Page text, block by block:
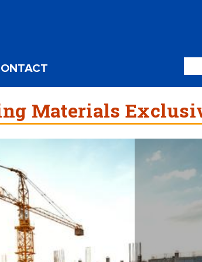
Materials